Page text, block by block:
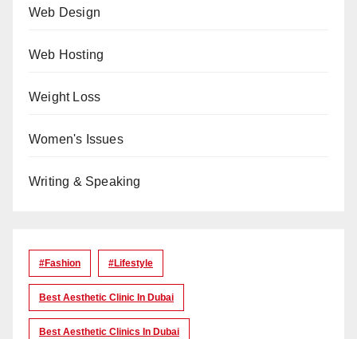
Web Design
Web Hosting
Weight Loss
Women's Issues
Writing & Speaking
#Fashion #lifestyle
Best Aesthetic Clinic In Dubai
Best Aesthetic Clinics In Dubai